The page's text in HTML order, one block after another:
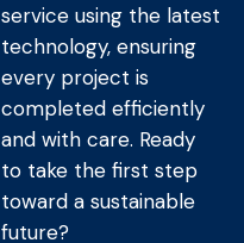
service using the latest
technology, ensuring
every project is
completed efficiently
and with care. Ready
to take the first step
toward a sustainable
future?